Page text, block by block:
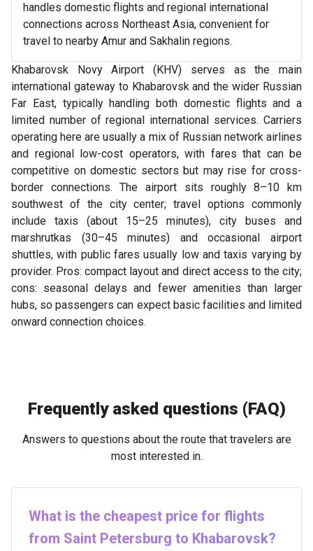
handles domestic flights and regional international
connections across Northeast Asia, convenient for
travel to nearby Amur and Sakhalin regions.
Khabarovsk Novy Airport (KHV) serves as the main
international gateway to Khabarovsk and the wider Russian
Far East, typically handling both domestic flights and a
limited number of regional international services. Carriers
operating here are usually a mix of Russian network airlines
and regional low-cost operators, with fares that can be
competitive on domestic sectors but may rise for cross-
border connections. The airport sits roughly 8–10 km
southwest of the city center; travel options commonly
include taxis (about 15–25 minutes), city buses and
marshrutkas (30–45 minutes) and occasional airport
shuttles, with public fares usually low and taxis varying by
provider. Pros: compact layout and direct access to the city;
cons: seasonal delays and fewer amenities than larger
hubs, so passengers can expect basic facilities and limited
onward connection choices.
Frequently asked questions (FAQ)
Answers to questions about the route that travelers are
most interested in.
What is the cheapest price for flights
from Saint Petersburg to Khabarovsk?